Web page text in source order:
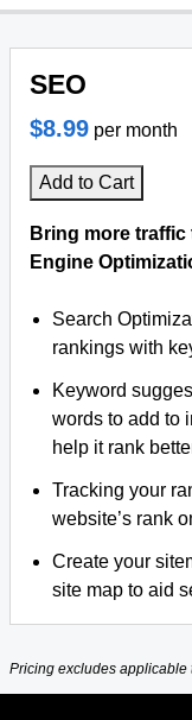
Home
SEO
$8.99 per month
Add to Cart
Bring more
Engine
Search
rankings with
Keyword
words to add to
help it rank
Tracking your
website’s rank
Create your
site map to aid
Pricing excludes applicable